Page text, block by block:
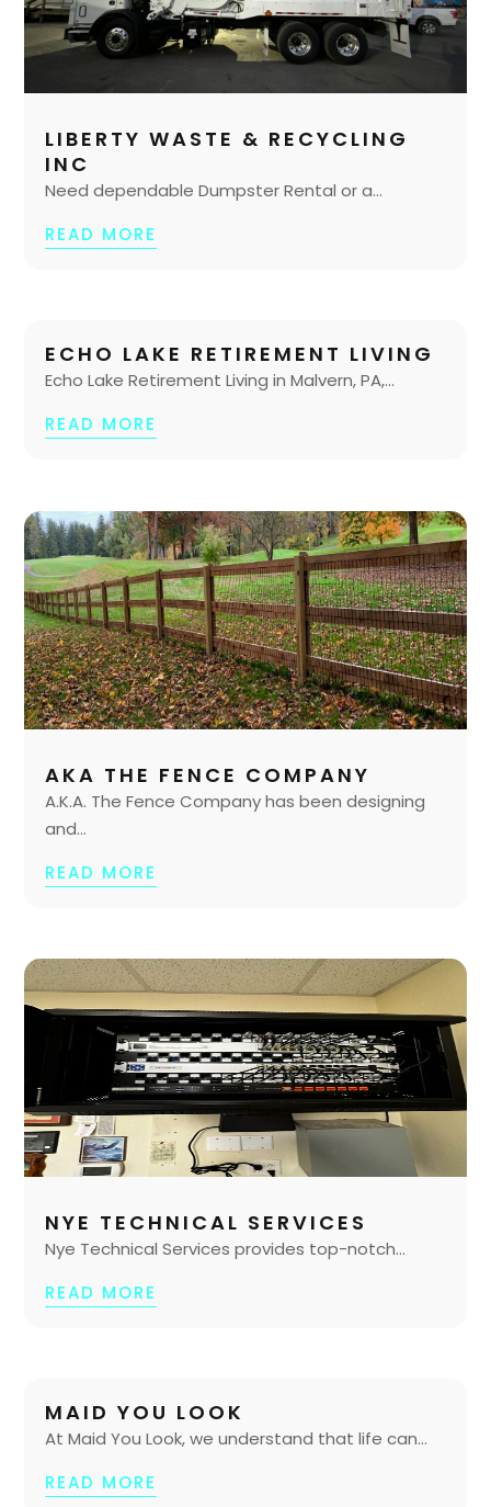
LIBERTY WASTE & RECYCLING
INC
Need dependable Dumpster Rental or a...
READ MORE
ECHO LAKE RETIREMENT LIVING
Echo Lake Retirement Living in Malvern, PA,...
READ MORE
AKA THE FENCE COMPANY
A.K.A. The Fence Company has been designing
and...
READ MORE
NYE TECHNICAL SERVICES
Nye Technical Services provides top-notch...
READ MORE
MAID YOU LOOK
At Maid You Look, we understand that life can...
READ MORE